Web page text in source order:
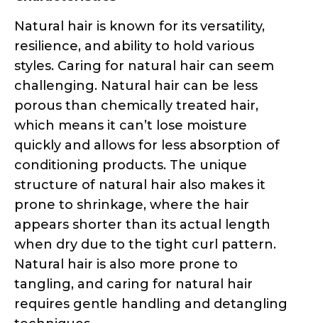
styles. Caring for natural hair can seem
challenging. Natural hair can be less
porous than chemically treated hair,
which means it can’t lose moisture
quickly and allows for less absorption of
conditioning products. The unique
structure of natural hair also makes it
prone to shrinkage, where the hair
appears shorter than its actual length
when dry due to the tight curl pattern.
Natural hair is also more prone to
tangling, and caring for natural hair
requires gentle handling and detangling
techniques.